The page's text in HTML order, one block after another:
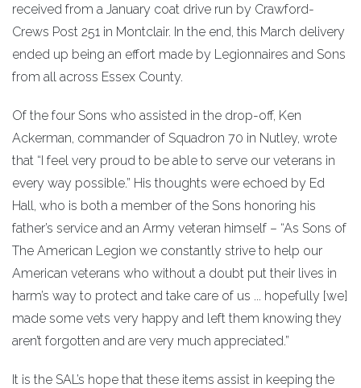
received from a January coat drive run by Crawford-
Crews Post 251 in Montclair. In the end, this March delivery
ended up being an effort made by Legionnaires and Sons
from all across Essex County.
Of the four Sons who assisted in the drop-off, Ken
Ackerman, commander of Squadron 70 in Nutley, wrote
that “I feel very proud to be able to serve our veterans in
every way possible.” His thoughts were echoed by Ed
Hall, who is both a member of the Sons honoring his
father’s service and an Army veteran himself – “As Sons of
The American Legion we constantly strive to help our
American veterans who without a doubt put their lives in
harm’s way to protect and take care of us ... hopefully [we]
made some vets very happy and left them knowing they
aren’t forgotten and are very much appreciated.”
It is the SAL’s hope that these items assist in keeping the